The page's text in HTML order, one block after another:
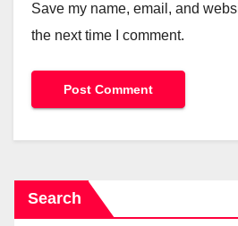
Save my name, email, and
the next time I comment.
Search